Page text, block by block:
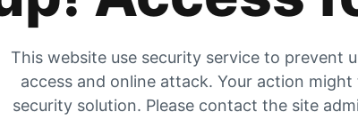
This website use security service to prevent
access and online attack. Your action
security solution. Please contact the site